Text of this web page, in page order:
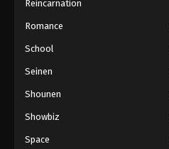
Reincarnation
Romance
School
Seinen
Shounen
Showbiz
Space